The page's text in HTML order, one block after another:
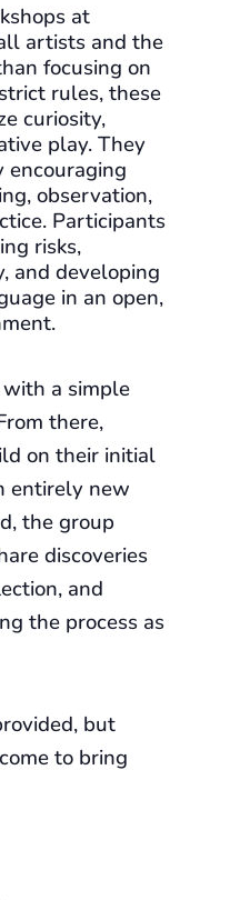
at
artists and the
focusing on
rules, these
curiosity,
play. They
encouraging
observation,
Participants
risks,
and developing
in an open,
with a simple
there,
on their initial
entirely new
the group
discoveries
and
the process as
but
to bring